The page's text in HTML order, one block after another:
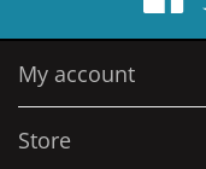
My account
Store